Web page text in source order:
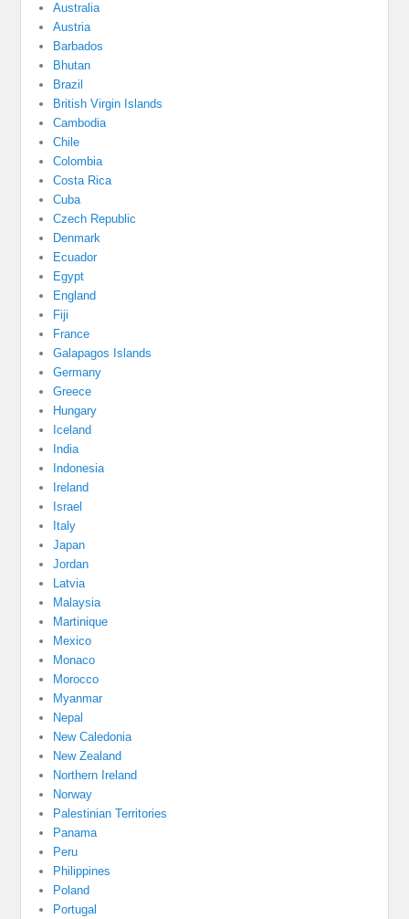
Australia
Austria
Barbados
Bhutan
Brazil
British Virgin Islands
Cambodia
Chile
Colombia
Costa Rica
Cuba
Czech Republic
Denmark
Ecuador
Egypt
England
Fiji
France
Galapagos Islands
Germany
Greece
Hungary
Iceland
India
Indonesia
Ireland
Israel
Italy
Japan
Jordan
Latvia
Malaysia
Martinique
Mexico
Monaco
Morocco
Myanmar
Nepal
New Caledonia
New Zealand
Northern Ireland
Norway
Palestinian Territories
Panama
Peru
Philippines
Poland
Portugal